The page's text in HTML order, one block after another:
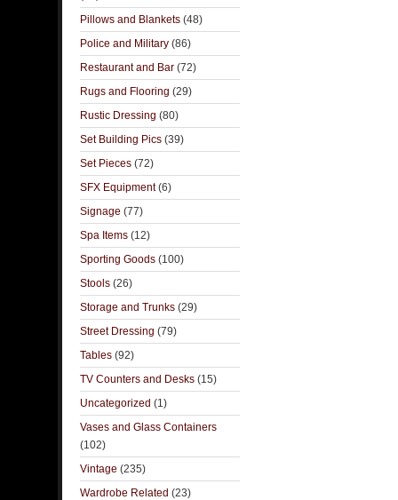
Pillows and Blankets (48)
Police and Military (86)
Restaurant and Bar (72)
Rugs and Flooring (29)
Rustic Dressing (80)
Set Building Pics (39)
Set Pieces (72)
SFX Equipment(6)
Signage (77)
Spa Items (12)
Sporting Goods (100)
Stools (26)
Storage and Trunks (29)
Street Dressing (79)
Tables (92)
TV Counters and Desks (15)
Uncategorized (1)
Vases and Glass Containers
(102)
Vintage (235)
Wardrobe Related (23)